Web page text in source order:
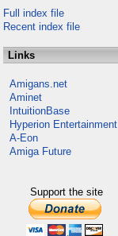
Full index file
Recent index file
Links
Amigans.net
Aminet
IntuitionBase
Hyperion Entertainment
A-Eon
Amiga Future
Support the site